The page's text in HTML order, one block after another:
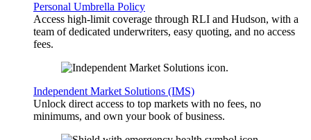
Personal Umbrella Policy
Access high-limit coverage through RLI and Hudson, with a
team of dedicated underwriters, easy quoting, and no access
fees.
Independent Market Solutions (IMS)
Unlock direct access to top markets with no fees, no
minimums, and own your book of business.